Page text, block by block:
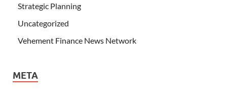
Strategic Planning
Uncategorized
Vehement Finance News Network
META